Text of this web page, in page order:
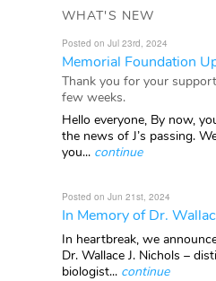
WHAT'S NEW
Posted on Jul 23rd, 2024
Memorial Foundation
Thank you for your
few weeks.
Hello everyone, By now,
the news of J’s passing.
you... continue
Posted on Jun 21st, 2024
In Memory of Dr.
In heartbreak, we
Dr. Wallace J. Nichols –
biologist... continue